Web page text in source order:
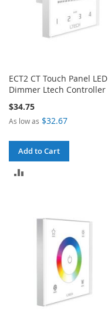
ECT2 CT Touch Panel LED
Dimmer Ltech Controller
$34.75
As low as $32.67
Add to Cart